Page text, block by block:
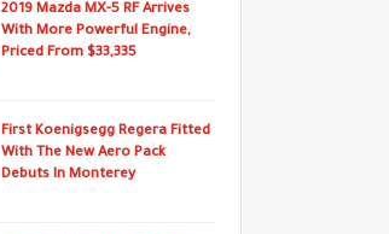
2019 Mazda MX-5 RF Arrives
With More Powerful Engine,
Priced From $33,335
First Koenigsegg Regera Fitted
With The New Aero Pack
Debuts In Monterey